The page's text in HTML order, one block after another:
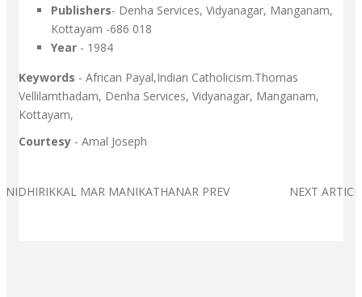
Publishers- Denha Services, Vidyanagar, Manganam,
Kottayam -686 018
Year - 1984
Keywords - African Payal,Indian Catholicism.Thomas
Vellilamthadam, Denha Services, Vidyanagar, Manganam,
Kottayam,
Courtesy - Amal Joseph
NIDHIRIKKAL MAR MANIKATHANAR PREV NEXT